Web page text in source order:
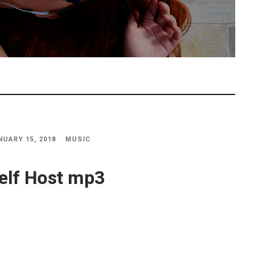
15, 2018 MUSIC
Host mp3